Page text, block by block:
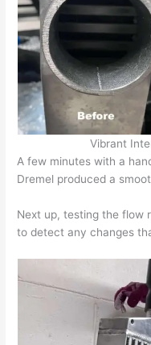
Vibrant
A few minutes with a
Dremel produced a
Next up, testing the flow
to detect any changes